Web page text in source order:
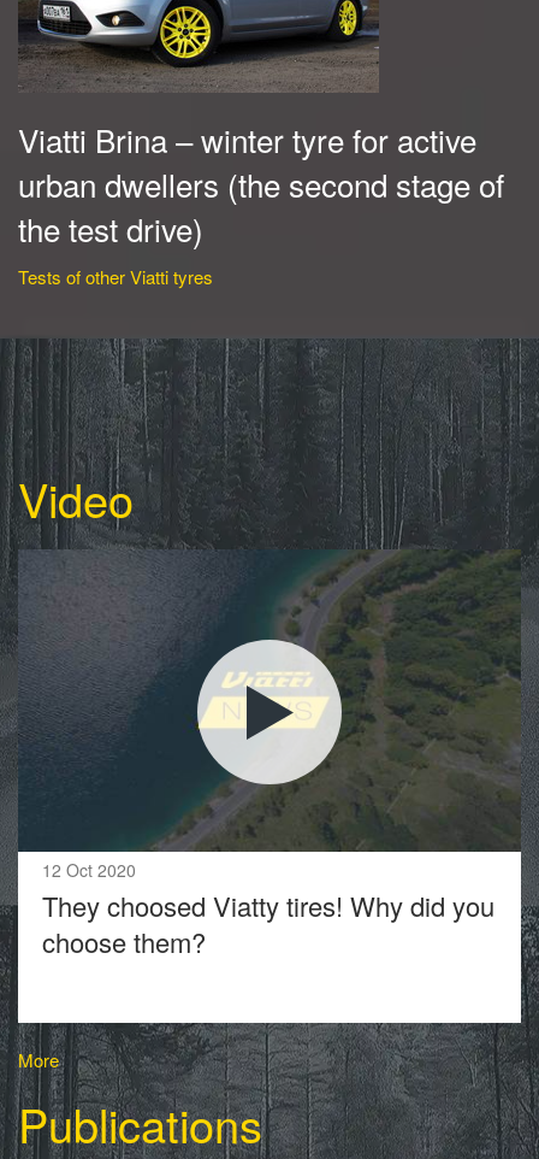
Viatti Brina – winter tyre for active
urban dwellers (the second stage of
the test drive)
Tests of other Viatti tyres
Video
12 Oct 2020
They choosed Viatty tires! Why did you
choose them?
More
Publications